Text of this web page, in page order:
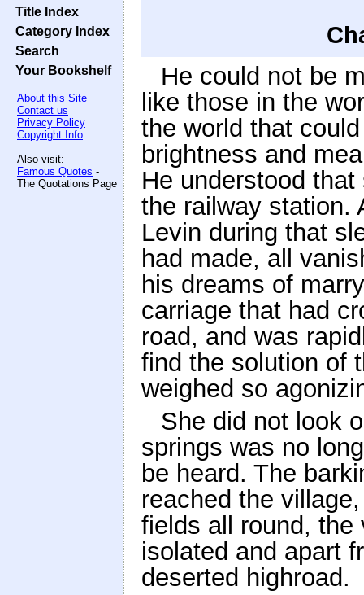
Title Index
Category Index
Search
Your Bookshelf
About this Site
Contact us
Privacy Policy
Copyright Info
Also visit:
Famous Quotes -
The Quotations Page
He could not be
like those in the
the world that
brightness and
He understood
the railway station.
Levin during that
had made, all
his dreams of
carriage that had
road, and was
find the solution of
weighed so
She did not look
springs was no
be heard. The
reached the
fields all round, the
isolated and apart
deserted highroad.